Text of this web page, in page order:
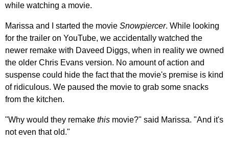
while watching a movie.
Marissa and I started the movie Snowpiercer. While looking
for the trailer on YouTube, we accidentally watched the
newer remake with Daveed Diggs, when in reality we owned
the older Chris Evans version. No amount of action and
suspense could hide the fact that the movie's premise is kind
of ridiculous. We paused the movie to grab some snacks
from the kitchen.
"Why would they remake this movie?" said Marissa. "And it's
not even that old."